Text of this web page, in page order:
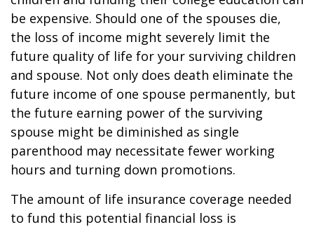
be expensive. Should one of the spouses die,
the loss of income might severely limit the
future quality of life for your surviving children
and spouse. Not only does death eliminate the
future income of one spouse permanently, but
the future earning power of the surviving
spouse might be diminished as single
parenthood may necessitate fewer working
hours and turning down promotions.
The amount of life insurance coverage needed
to fund this potential financial loss is